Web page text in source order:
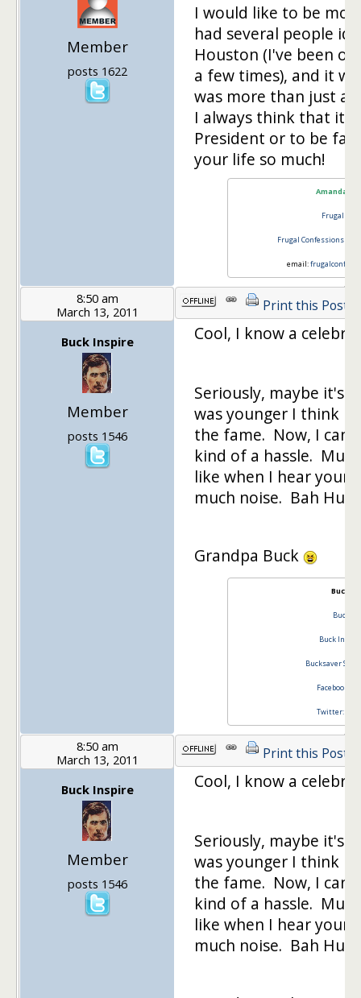
Member
posts 1622
I would like to be
had several people
Houston (I've been
a few times), and it
was more than just a
I always think that it
President or to be
your life so much!
Amanda L
Frugal
Frugal Confessions
email:
8:50 am
March 13, 2011
Buck Inspire
Member
posts 1546
Print this Post
Cool, I know a
Seriously, maybe it's
was younger I think I
the fame. Now, I can
kind of a hassle.
like when I hear
much noise. Bah
Grandpa Buck
Buck
Buck
Buck
Bucksaver
Facebook
Twitter:
8:50 am
March 13, 2011
Buck Inspire
Member
posts 1546
Print this Post
Cool, I know a
Seriously, maybe it's
was younger I think I
the fame. Now, I can
kind of a hassle.
like when I hear
much noise. Bah